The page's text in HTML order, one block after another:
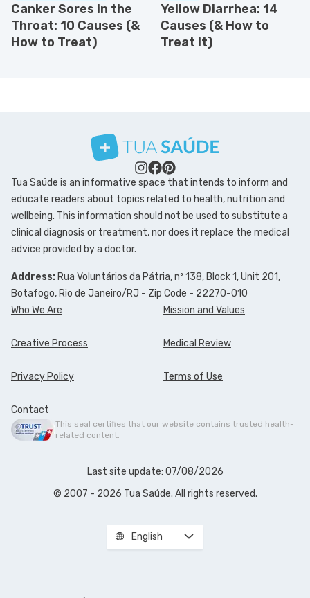
Canker Sores in the
Throat: 10 Causes (&
How to Treat)
Yellow Diarrhea: 14
Causes (& How to
Treat It)
Tua Saúde is an informative space that intends to inform and
educate readers about topics related to health, nutrition and
wellbeing. This information should not be used to substitute a
clinical diagnosis or treatment, nor does it replace the medical
advice provided by a doctor.
Address: Rua Voluntários da Pátria, nº 138, Block 1, Unit 201,
Botafogo, Rio de Janeiro/RJ - Zip Code - 22270-010
Who We Are
Mission and Values
Creative Process Medical Review
Privacy Policy Terms of Use
Contact
This seal certifies that our website contains trusted health-
related content.
Last site update: 07/08/2026
© 2007 - 2026 Tua Saúde. All rights reserved.
English